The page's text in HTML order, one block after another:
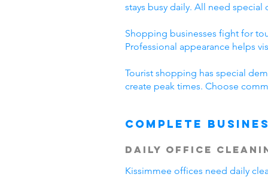
stays busy daily. All need
Shopping businesses fight for
Professional appearance helps
Tourist shopping has special
create peak times. Choose
Complete
Daily Office
Kissimmee offices need daily